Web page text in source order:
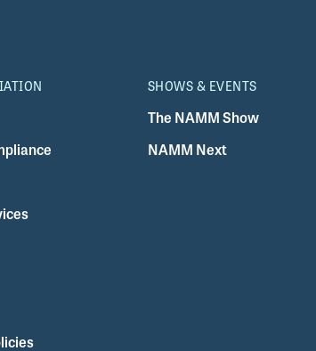
SHOWS & EVENTS
The NAMM Show
NAMM Next